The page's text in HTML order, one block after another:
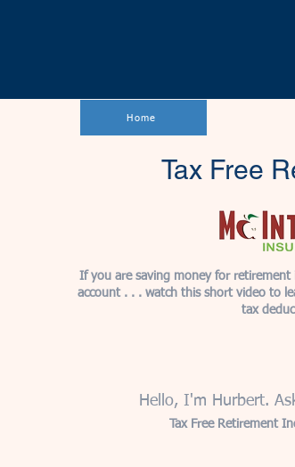
Home
Tax Free
If you are saving money for retirement
account . . . watch this short video to
tax
Hello, I'm Hurbert.
Tax Free Retirement